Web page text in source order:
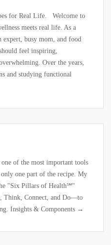
for Real Life. Welcome to
meets real life. As a
busy mom, and food
feel inspiring,
Over the years,
and studying functional
of the most important tools
one part of the recipe. My
"Six Pillars of Health℠"
Think, Connect, and Do—to
Insights & Components →